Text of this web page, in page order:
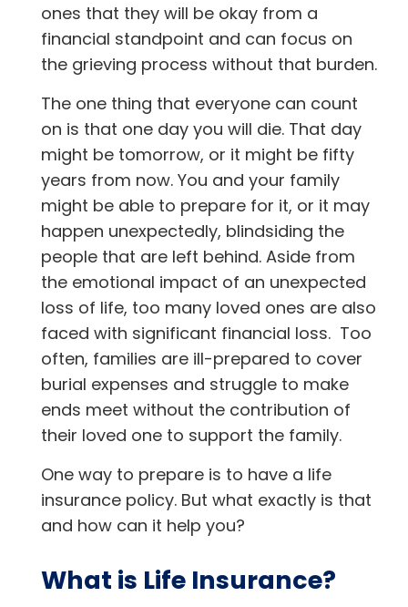
ones that they will be okay from a
financial standpoint and can focus on
the grieving process without that burden.
The one thing that everyone can count
on is that one day you will die. That day
might be tomorrow, or it might be fifty
years from now. You and your family
might be able to prepare for it, or it may
happen unexpectedly, blindsiding the
people that are left behind. Aside from
the emotional impact of an unexpected
loss of life, too many loved ones are also
faced with significant financial loss. Too
often, families are ill-prepared to cover
burial expenses and struggle to make
ends meet without the contribution of
their loved one to support the family.
One way to prepare is to have a life
insurance policy. But what exactly is that
and how can it help you?
What is Life Insurance?